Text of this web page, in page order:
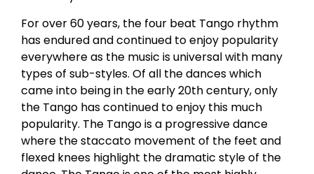
For over 60 years, the four beat Tango rhythm
has endured and continued to enjoy popularity
everywhere as the music is universal with many
types of sub-styles. Of all the dances which
came into being in the early 20th century, only
the Tango has continued to enjoy this much
popularity. The Tango is a progressive dance
where the staccato movement of the feet and
flexed knees highlight the dramatic style of the